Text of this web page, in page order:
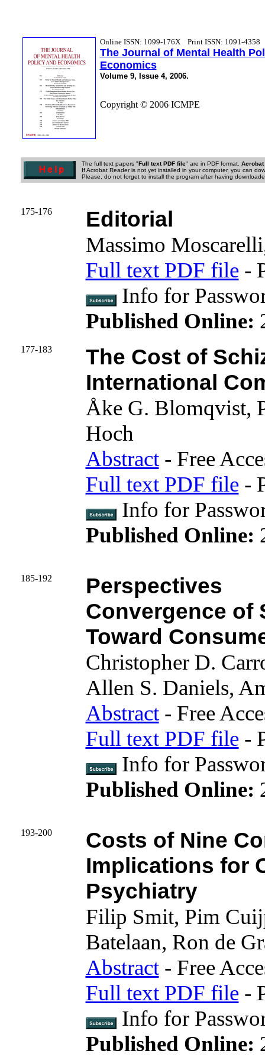
Online ISSN: 1099-176XPrint ISSN: 1091-4358
The Journal of Mental Health
Economics
Volume 9, Issue 4, 2006.
Copyright © 2006 ICMPE
The full text papers "Full text PDF file" are in PDF format. Acrobat
If Acrobat Reader is not yet installed in your computer, you can
Please, do not forget to install the program after having
175-176 Editorial
Massimo
Full text PDF file-
Info for
Published Online:
177-183
The Cost of
International
Åke G. Blomqvist,
Hoch
Abstract- Free
Full text PDF file-
Info for
Published Online:
185-192
Perspectives
Convergence of
Toward
Christopher D.
Allen S. Daniels,
Abstract- Free
Full text PDF file-
Info for
Published Online:
193-200
Costs of Nine
Implications for
Psychiatry
Filip Smit, Pim
Batelaan, Ron de
Abstract- Free
Full text PDF file-
Info for
Published Online: